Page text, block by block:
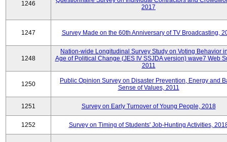
1246
2017
1247 Survey Made on the 60th Anniversary of TV Broadcasting,
1248
Nation-wide Longitudinal Survey Study on Voting Behavior
Age of Political Change (JES IV SSJDA version) wave7 Web
2011
1250
Public Opinion Survey on Disaster Prevention, Energy and
Sense of Values, 2011
1251 Survey on Early Turnover of Young People, 2018
1252 Survey on Timing of Students' Job-Hunting Activities,